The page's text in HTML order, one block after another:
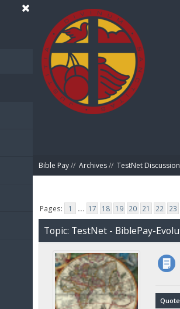
Bible Pay// Archives// TestNet
Pages: 1 ... 17 18 19 20 21 22 23
Topic: TestNet - BiblePay-